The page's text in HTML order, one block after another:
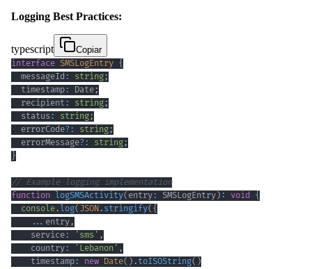
Logging Best Practices:
typescript
Copiar
interface SMSLogEntry {
  messageId
: string;
  timestamp
: Date;
  recipient
: string;
  status
: string;
  errorCode
? : string;
  errorMessage
? : string;
}
// Example logging implementation
function logSMSActivity( entry: SMSLogEntry) : void {
console. log( JSON. stringify( {
... entry ,
    service
: 'sms' ,
    country
: 'Lebanon' ,
    timestamp
: new Date( ) . toISOString( )